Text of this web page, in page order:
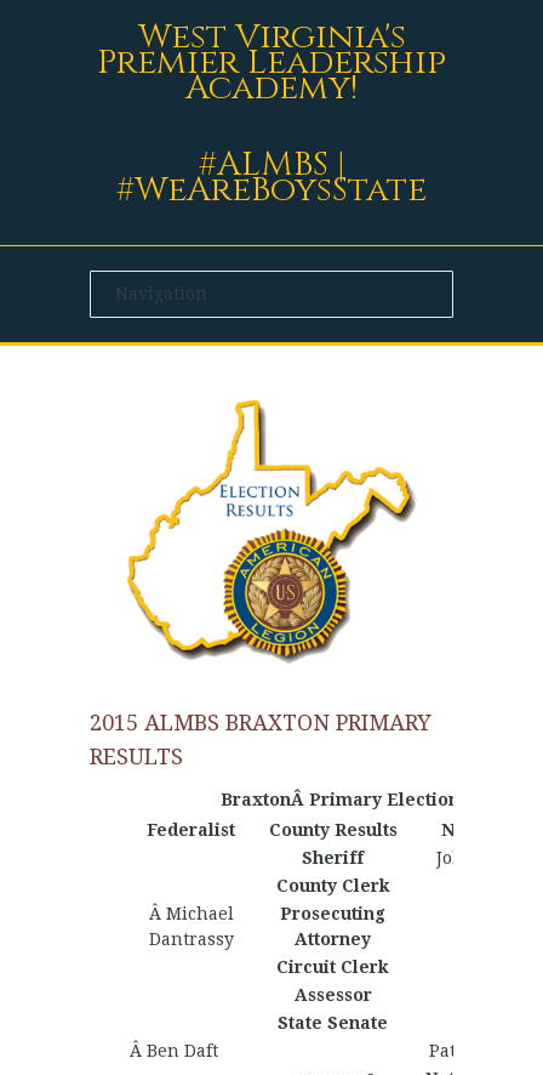
West Virginia's
Premier Leadership
Academy!
#ALMBS |
#WeAreBoysState
2015 ALMBS BRAXTON PRIMARY
RESULTS
BraxtonÂ Primary Election Results
Federalist
County Results
Nationalist
Sheriff
John French
County Clerk
Â Michael
Dantrassy
Prosecuting
Attorney
Circuit Clerk
Assessor
State Senate
Â Ben Daft
Patrick